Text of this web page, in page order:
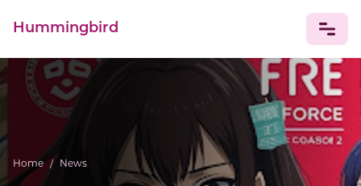
Hummingbird
NEWS
Home / News